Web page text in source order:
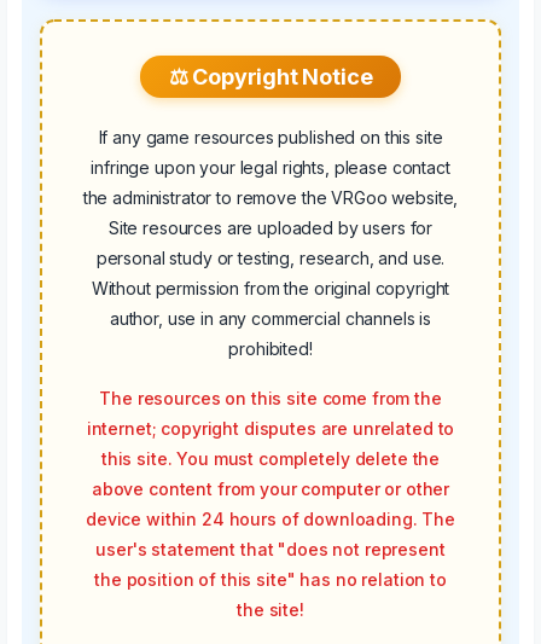
⚖️ Copyright Notice
If any game resources published on this site
infringe upon your legal rights, please contact
the administrator to remove the VRGoo website,
Site resources are uploaded by users for
personal study or testing, research, and use.
Without permission from the original copyright
author, use in any commercial channels is
prohibited!
The resources on this site come from the
internet; copyright disputes are unrelated to
this site. You must completely delete the
above content from your computer or other
device within 24 hours of downloading. The
user's statement that "does not represent
the position of this site" has no relation to
the site!